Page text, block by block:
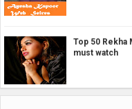
Top 50 Rekha
must watch